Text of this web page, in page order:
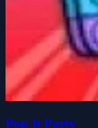
Pop It Party